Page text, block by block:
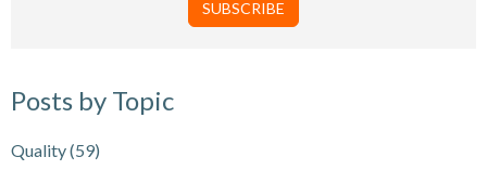
Posts by Topic
Quality(59)